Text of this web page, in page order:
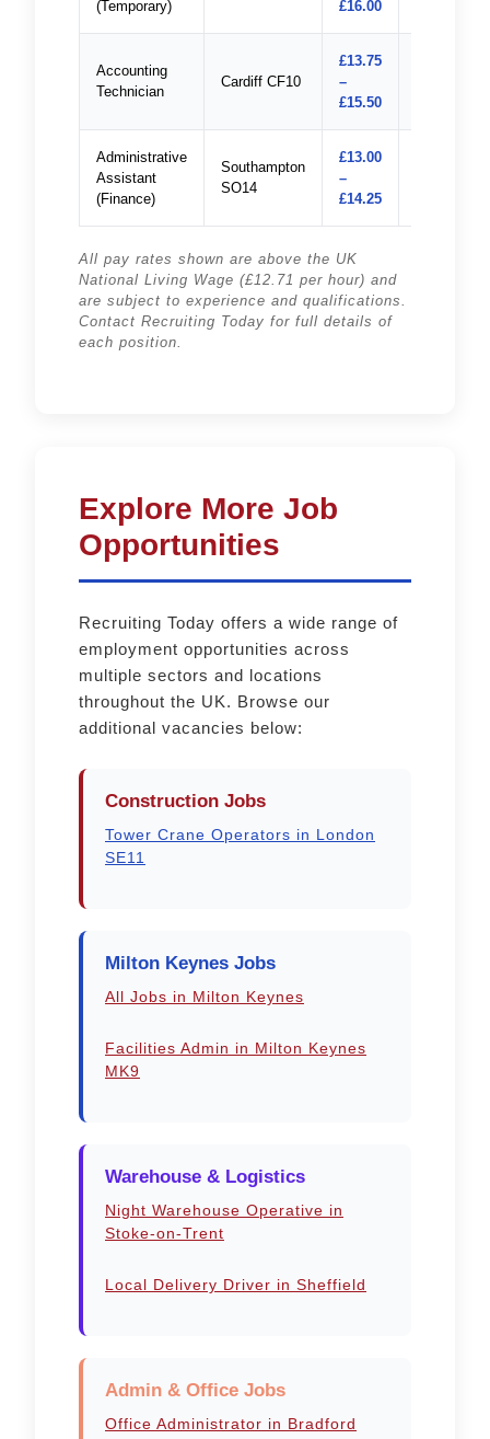
(Temporary) £16.00
Accounting
Technician
Cardiff CF10
£13.75
–
£15.50
Administrative
Assistant
(Finance)
Southampton
SO14
£13.00
–
£14.25
All pay rates shown are above the UK
National Living Wage (£12.71 per hour) and
are subject to experience and qualifications.
Contact Recruiting Today for full details of
each position.
Explore More Job
Opportunities
Recruiting Today offers a wide range of
employment opportunities across
multiple sectors and locations
throughout the UK. Browse our
additional vacancies below:
Construction Jobs
Tower Crane Operators in London
SE11
Milton Keynes Jobs
All Jobs in Milton Keynes
Facilities Admin in Milton Keynes
MK9
Warehouse & Logistics
Night Warehouse Operative in
Stoke-on-Trent
Local Delivery Driver in Sheffield
Admin & Office Jobs
Office Administrator in Bradford